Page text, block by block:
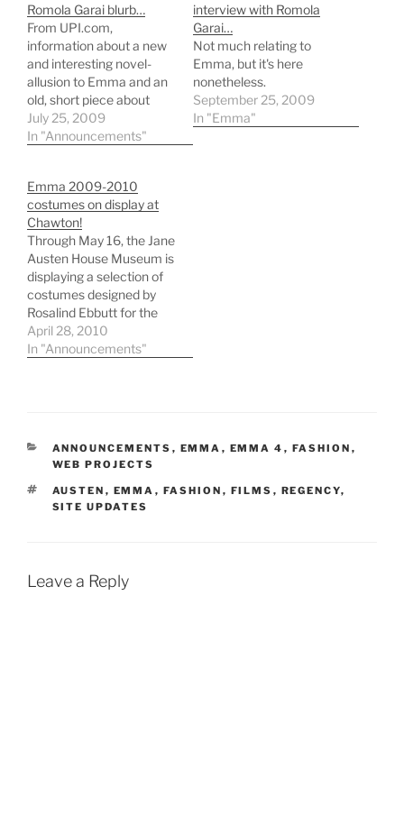
Romola Garai blurb…
From UPI.com,
information about a new
and interesting novel-
allusion to Emma and an
old, short piece about
Romola Garai in Emma4.
July 25, 2009
In "Announcements"
interview with Romola
Garai…
Not much relating to
Emma, but it's here
nonetheless.
September 25, 2009
In "Emma"
Emma 2009-2010
costumes on display at
Chawton!
Through May 16, the Jane
Austen House Museum is
displaying a selection of
costumes designed by
Rosalind Ebbutt for the
recent BBC Emma
adaptation starring
1808 until her death.
April 28, 2010
In "Announcements"
CATEGORIES
ANNOUNCEMENTS , EMMA , EMMA 4 , FASHION ,
WEB PROJECTS
TAGS
AUSTEN , EMMA , FASHION , FILMS , REGENCY,
SITE UPDATES
Leave a Reply